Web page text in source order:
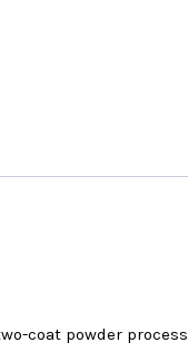
coat powder process